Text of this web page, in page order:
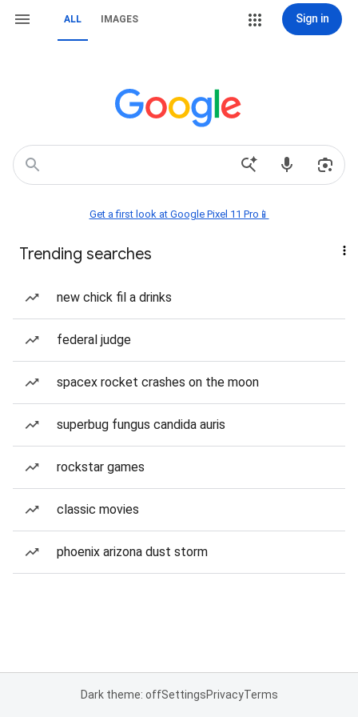
ALL IMAGES Sign in
Get a first look at Google Pixel 11 Pro📱
Trending searches
new chick fil a drinks
federal judge
spacex rocket crashes on the moon
superbug fungus candida auris
rockstar games
classic movies
phoenix arizona dust storm
Dark theme: offSettingsPrivacyTerms